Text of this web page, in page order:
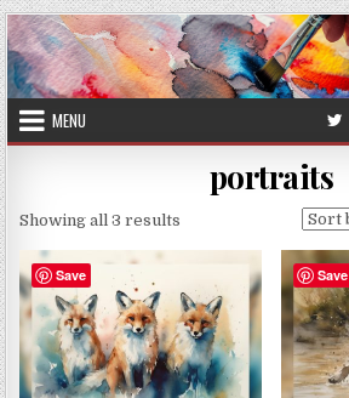
Skip
to
content
MENU
portraits
Showing all 3 results
by
Save Save